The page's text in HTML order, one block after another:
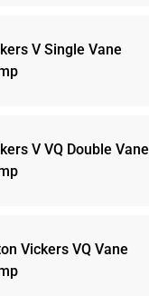
V Single Vane
V VQ Double Vane
Vickers VQ Vane